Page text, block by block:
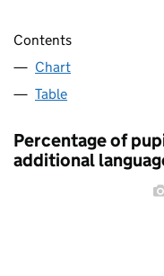
Contents
Chart
Table
Percentage of
additional